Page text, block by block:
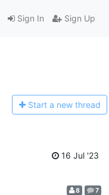
Sign In Sign Up
Start a new thread
16 Jul '23
8 7